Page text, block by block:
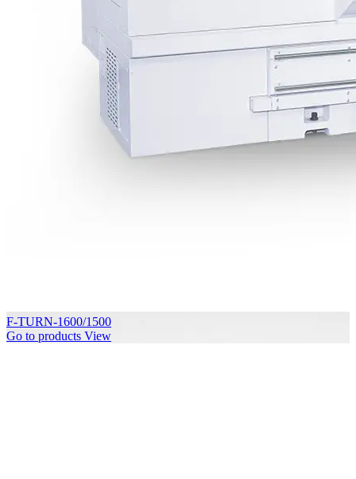
F-TURN-1600/1500
Go to products View